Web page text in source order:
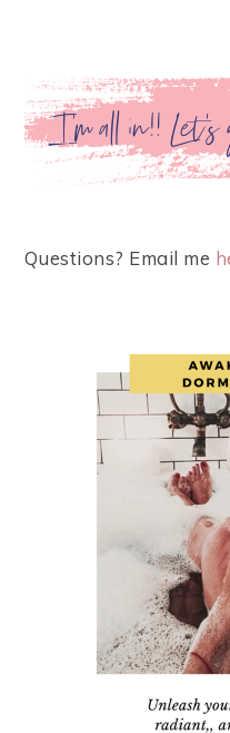
Questions? Email me